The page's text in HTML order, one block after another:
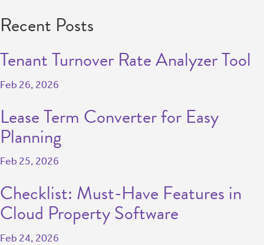
Recent Posts
Tenant Turnover Rate Analyzer Tool
Feb 26, 2026
Lease Term Converter for Easy
Planning
Feb 25, 2026
Checklist: Must-Have Features in
Cloud Property Software
Feb 24, 2026